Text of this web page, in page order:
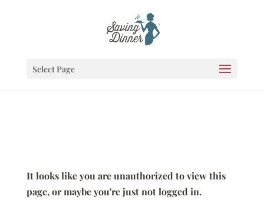
Select Page
It looks like you are unauthorized to view this
page, or maybe you're just not logged in.